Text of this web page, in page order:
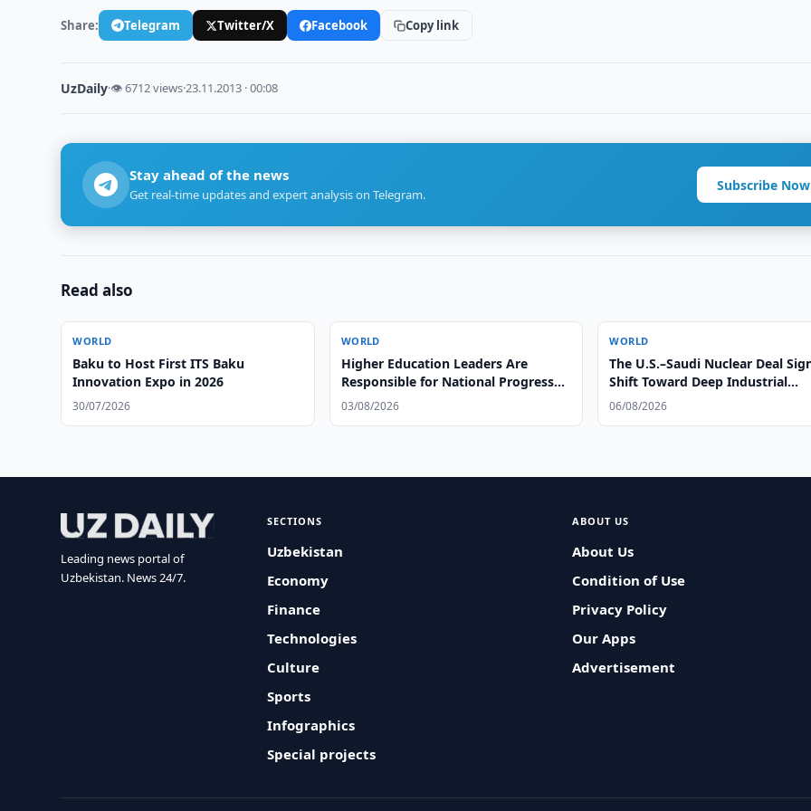
Share: Telegram Twitter/X Facebook Copy link
UzDaily·👁 6712 views·23.11.2013 · 00:08
Stay ahead of the news
Get real-time updates and expert analysis on Telegram.
Subscribe Now
Read also
WORLD
Baku to Host First ITS Baku
Innovation Expo in 2026
30/07/2026
WORLD
Higher Education Leaders Are
Responsible for National Progress
and Global Leadership
03/08/2026
WORLD
The U.S.–Saudi Nuclear Deal
Shift Toward Deep Industrial
Integration, Says Alex Matrsson
06/08/2026
Leading news portal of
Uzbekistan. News 24/7.
SECTIONS
Uzbekistan
Economy
Finance
Technologies
Culture
Sports
Infographics
Special projects
ABOUT US
About Us
Condition of Use
Privacy Policy
Our Apps
Advertisement